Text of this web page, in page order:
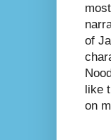
of
like
on